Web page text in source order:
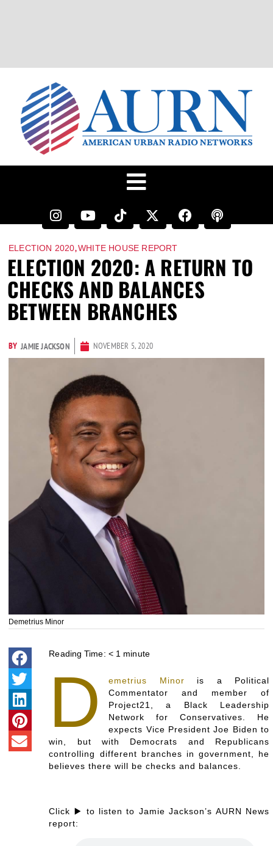
ELECTION 2020,WHITE HOUSE REPORT
ELECTION 2020: A RETURN TO
CHECKS AND BALANCES
BETWEEN BRANCHES
BY JAMIE JACKSON NOVEMBER 5, 2020
Demetrius Minor
Reading Time: < 1 minute
D emetrius Minor is a Political
Commentator and member of
Project21, a Black Leadership
Network for Conservatives. He
expects Vice President Joe Biden to
win, but with Democrats and Republicans
controlling different branches in government, he
believes there will be checks and balances.
Click ▶️ to listen to Jamie Jackson’s AURN News
report: